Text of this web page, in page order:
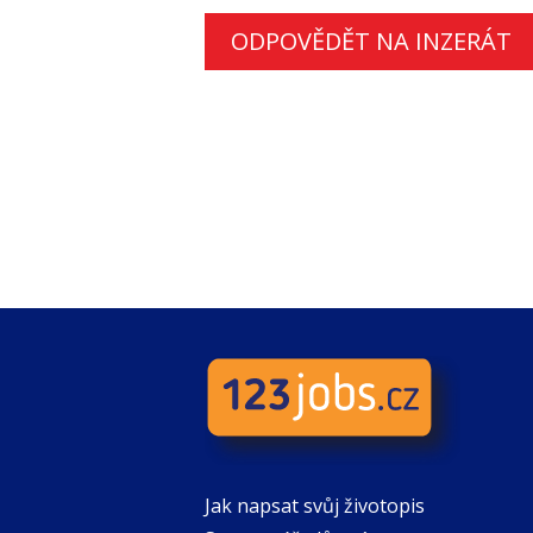
ODPOVĚDĚT NA INZERÁT
Jak napsat svůj životopis